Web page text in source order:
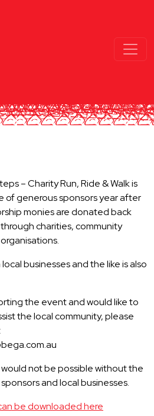
– Charity Run, Ride & Walk is
of generous sponsors year after
monies are donated back
charities, community
businesses and the like is also
the event and would like to
the local community, please
not be possible without the
and local businesses.
be downloaded here